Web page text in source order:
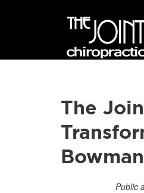
The
Public